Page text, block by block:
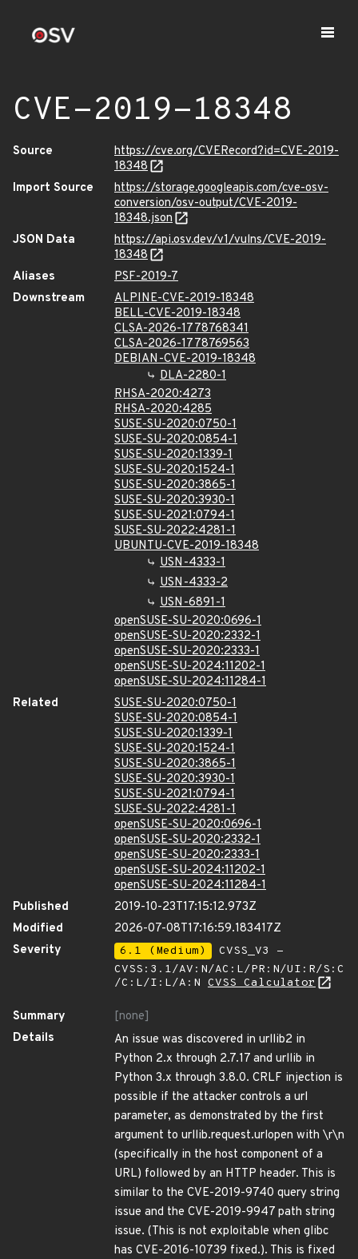
CVE-2019-18348
Source
https://cve.org/CVERecord?id=CVE-2019-
18348
Import Source
https://storage.googleapis.com/cve-osv-
conversion/osv-output/CVE-2019-
18348.json
JSON Data
https://api.osv.dev/v1/vulns/CVE-2019-
18348
Aliases
PSF-2019-7
Downstream
ALPINE-CVE-2019-18348
BELL-CVE-2019-18348
CLSA-2026-1778768341
CLSA-2026-1778769563
DEBIAN-CVE-2019-18348
DLA-2280-1
RHSA-2020:4273
RHSA-2020:4285
SUSE-SU-2020:0750-1
SUSE-SU-2020:0854-1
SUSE-SU-2020:1339-1
SUSE-SU-2020:1524-1
SUSE-SU-2020:3865-1
SUSE-SU-2020:3930-1
SUSE-SU-2021:0794-1
SUSE-SU-2022:4281-1
UBUNTU-CVE-2019-18348
USN-4333-1
USN-4333-2
USN-6891-1
openSUSE-SU-2020:0696-1
openSUSE-SU-2020:2332-1
openSUSE-SU-2020:2333-1
openSUSE-SU-2024:11202-1
openSUSE-SU-2024:11284-1
Related
SUSE-SU-2020:0750-1
SUSE-SU-2020:0854-1
SUSE-SU-2020:1339-1
SUSE-SU-2020:1524-1
SUSE-SU-2020:3865-1
SUSE-SU-2020:3930-1
SUSE-SU-2021:0794-1
SUSE-SU-2022:4281-1
openSUSE-SU-2020:0696-1
openSUSE-SU-2020:2332-1
openSUSE-SU-2020:2333-1
openSUSE-SU-2024:11202-1
openSUSE-SU-2024:11284-1
Published
2019-10-23T17:15:12.973Z
Modified
2026-07-08T17:16:59.183417Z
Severity
6.1 (Medium)
CVSS_V3 -
CVSS:3.1/AV:N/AC:L/PR:N/UI:R/S:C
/C:L/I:L/A:N CVSS Calculator
Summary
[none]
Details
An issue was discovered in urllib2 in
Python 2.x through 2.7.17 and urllib in
Python 3.x through 3.8.0. CRLF injection is
possible if the attacker controls a url
parameter, as demonstrated by the first
argument to urllib.request.urlopen with \r\n
(specifically in the host component of a
URL) followed by an HTTP header. This is
similar to the CVE-2019-9740 query string
issue and the CVE-2019-9947 path string
issue. (This is not exploitable when glibc
has CVE-2016-10739 fixed.). This is fixed